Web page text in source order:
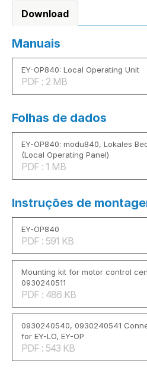
Download
Manuais
EY-OP840: Local Operating Unit
PDF : 2 MB
Folhas de dados
EY-OP840: modu840, Lokales
(Local Operating Panel)
PDF : 1 MB
Instruções de
EY-OP840
PDF : 591 KB
Mounting kit for motor control
0930240511
PDF : 486 KB
0930240540, 0930240541
for EY-LO, EY-OP
PDF : 543 KB